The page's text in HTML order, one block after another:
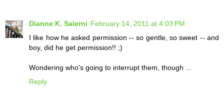
Dianne K. Salerni February 14, 2011 at 4:03 PM
I like how he asked permission -- so gentle, so sweet -- and
boy, did he get permission!! ;)
Wondering who's going to interrupt them, though ...
Reply